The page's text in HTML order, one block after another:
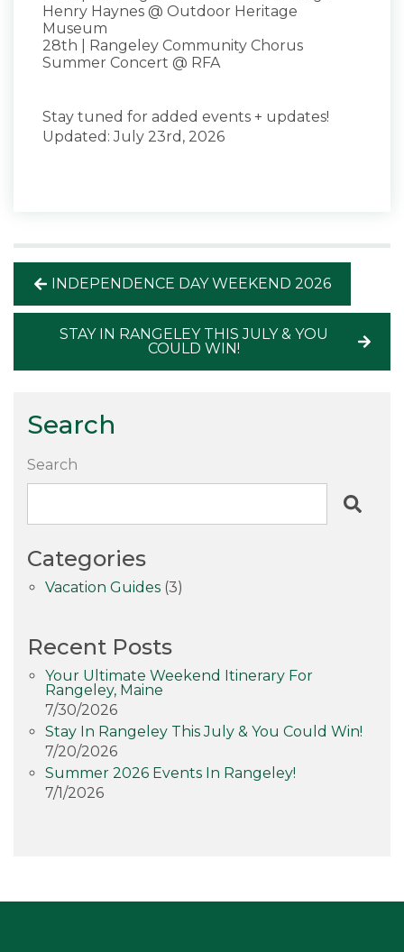
Henry Haynes @ Outdoor Heritage
Museum
28th | Rangeley Community Chorus
Summer Concert @ RFA
Stay tuned for added events + updates!
Updated: July 23rd, 2026
INDEPENDENCE DAY WEEKEND 2026
STAY IN RANGELEY THIS JULY & YOU
COULD WIN!
Search
Search
Categories
Vacation Guides (3)
Recent Posts
Your Ultimate Weekend Itinerary For
Rangeley, Maine
7/30/2026
Stay In Rangeley This July & You Could Win!
7/20/2026
Summer 2026 Events In Rangeley!
7/1/2026